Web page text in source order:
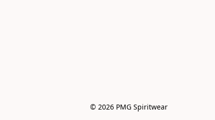
© 2026 PMG Spiritwear